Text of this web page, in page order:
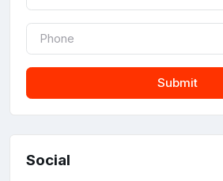
Submit
Social